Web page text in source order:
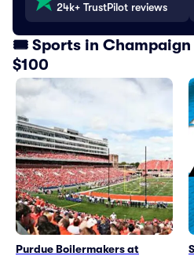
24k+ TrustPilot reviews
🎟️ Sports in Champaign
$100
Purdue Boilermakers at